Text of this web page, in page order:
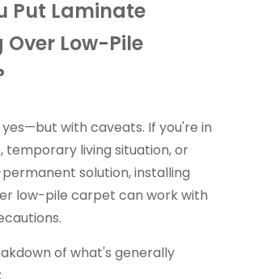
Put Laminate
Over Low-Pile
with caveats. If you're in
temporary living situation, or
solution, installing
low-pile carpet can work with
of what's generally